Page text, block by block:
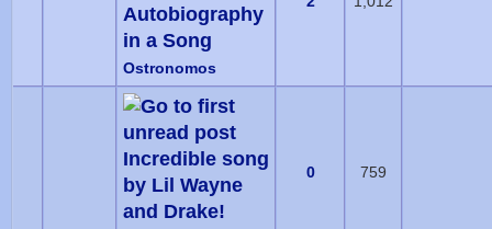
Autobiography
in a Song
Ostronomos
Incredible song
by Lil Wayne
and Drake!
0 759